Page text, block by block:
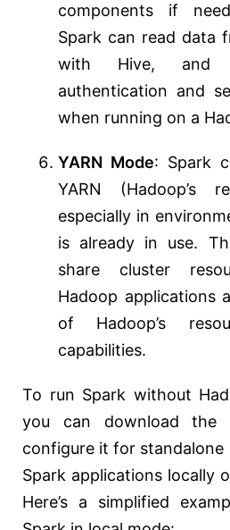
components if
Spark can read data
with Hive, and
authentication and
when running on a
YARN Mode: Spark
YARN (Hadoop’s
especially in
is already in use.
share cluster
Hadoop applications
of Hadoop’s
capabilities.
To run Spark without
you can download the
configure it for standalone
Spark applications locally
Here’s a simplified